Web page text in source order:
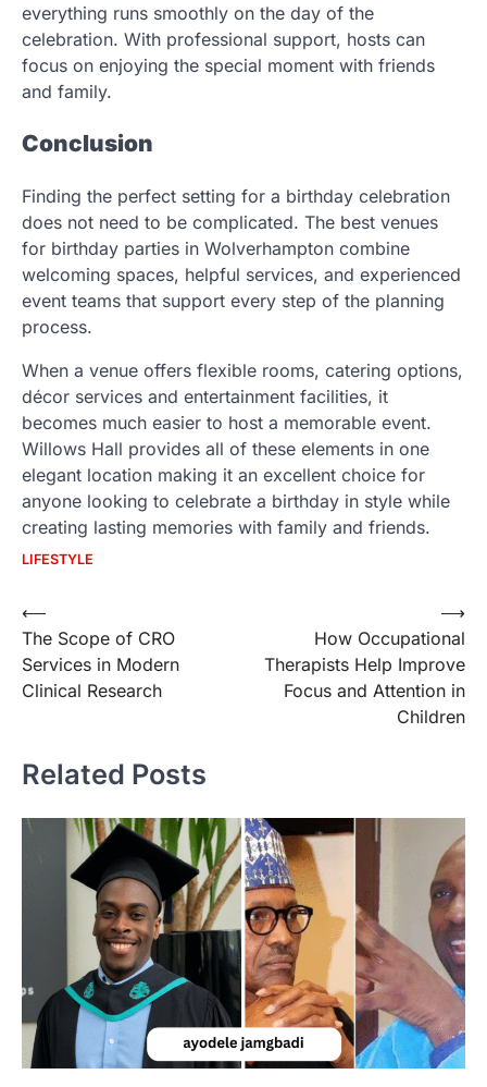
everything runs smoothly on the day of the
celebration. With professional support, hosts can
focus on enjoying the special moment with friends
and family.
Conclusion
Finding the perfect setting for a birthday celebration
does not need to be complicated. The best venues
for birthday parties in Wolverhampton combine
welcoming spaces, helpful services, and experienced
event teams that support every step of the planning
process.
When a venue offers flexible rooms, catering options,
décor services and entertainment facilities, it
becomes much easier to host a memorable event.
Willows Hall provides all of these elements in one
elegant location making it an excellent choice for
anyone looking to celebrate a birthday in style while
creating lasting memories with family and friends.
LIFESTYLE
Post
navigation
⟵
The Scope of CRO
Services in Modern
Clinical Research
How Occupational
Therapists Help Improve
Focus and Attention in
Children
⟶
Related Posts